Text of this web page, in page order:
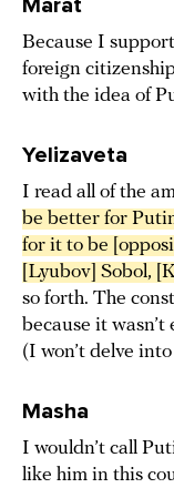
Marat
Because I
foreign
with the idea of
Yelizaveta
I read all of the
be better for
for it to be
[Lyubov] Sobol,
so forth. The
because it
(I won’t delve
Masha
I wouldn’t call
like him in this